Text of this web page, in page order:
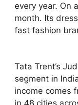
every year. On
month. Its
fast fashion
Tata Trent’s
segment in
income comes